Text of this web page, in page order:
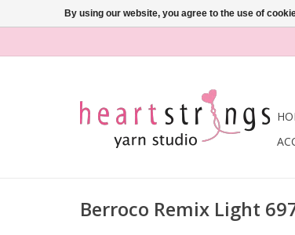
Berroco Remix Light
By using our website, you agree to the use of